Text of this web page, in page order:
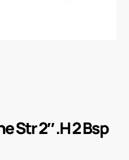
Str 2″ .H 2 Bsp